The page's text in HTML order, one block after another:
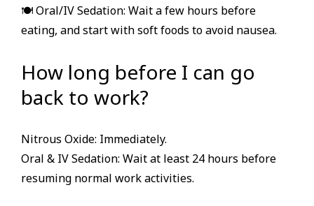
🍽 Oral/IV Sedation: Wait a few hours before
eating, and start with soft foods to avoid nausea.
How long before I can go
back to work?
Nitrous Oxide: Immediately.
Oral & IV Sedation: Wait at least 24 hours before
resuming normal work activities.